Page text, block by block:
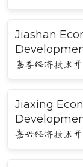
Jiashan
嘉善经济技术开
Jiaxing
嘉兴经济技术开